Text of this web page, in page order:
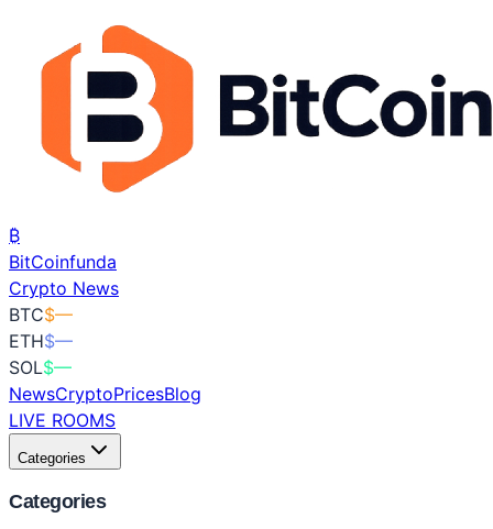
₿
BitCoinfunda
Crypto News
BTC$—
ETH$—
SOL$—
NewsCryptoPricesBlog
LIVE ROOMS
Categories
Categories